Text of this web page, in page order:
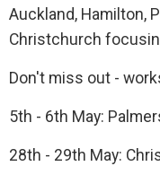
Auckland, Hamilton,
Christchurch
Don't miss out -
5th - 6th May:
28th - 29th May: